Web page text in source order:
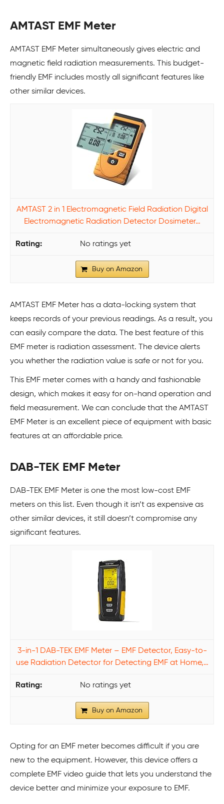
AMTAST EMF Meter
AMTAST EMF Meter simultaneously gives electric and
magnetic field radiation measurements. This budget-
friendly EMF includes mostly all significant features like
other similar devices.
AMTAST 2 in 1 Electromagnetic Field Radiation Digital
Electromagnetic Radiation Detector Dosimeter…
No ratings yet
Buy on Amazon
AMTAST EMF Meter has a data-locking system that
keeps records of your previous readings. As a result, you
can easily compare the data. The best feature of this
EMF meter is radiation assessment. The device alerts
you whether the radiation value is safe or not for you.
This EMF meter comes with a handy and fashionable
design, which makes it easy for on-hand operation and
field measurement. We can conclude that the AMTAST
EMF Meter is an excellent piece of equipment with basic
features at an affordable price.
DAB-TEK EMF Meter
DAB-TEK EMF Meter is one the most low-cost EMF
meters on this list. Even though it isn’t as expensive as
other similar devices, it still doesn’t compromise any
significant features.
3-in-1 DAB-TEK EMF Meter – EMF Detector, Easy-to-
use Radiation Detector for Detecting EMF at Home,…
No ratings yet
Buy on Amazon
Opting for an EMF meter becomes difficult if you are
new to the equipment. However, this device offers a
complete EMF video guide that lets you understand the
device better and minimize your exposure to EMF.